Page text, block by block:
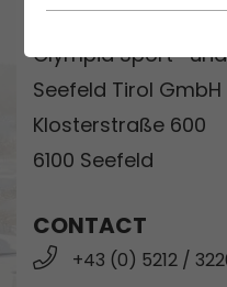
ADDRESS
Olympia Sport-
Seefeld Tirol GmbH
Klosterstraße 600
6100 Seefeld
CONTACT
+43 (0) 5212 /